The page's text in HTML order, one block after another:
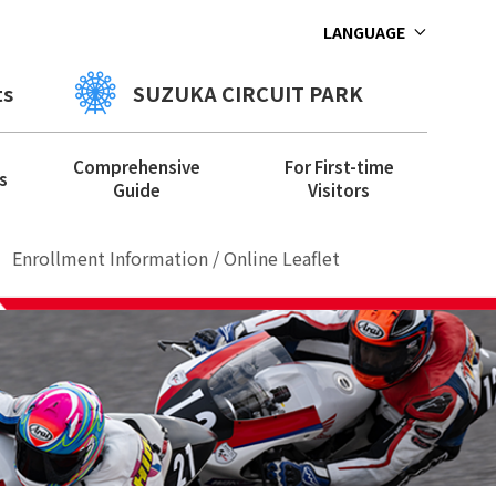
LANGUAGE
SUZUKA CIRCUIT PARK
Comprehensive
Guide
For First-time
Visitors
Enrollment Information / Online Leaflet